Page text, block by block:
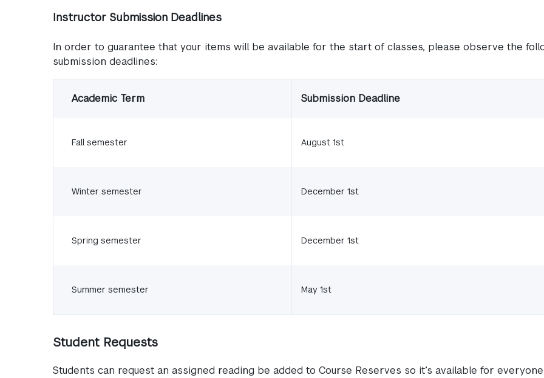
Instructor Submission Deadlines
In order to guarantee that your items will be available for the start of classes, please observe the
submission deadlines:
Academic Term Submission Deadline
Fall semester August 1st
Winter semester December 1st
Spring semester December 1st
Summer semester May 1st
Student Requests
Students can request an assigned reading be added to Course Reserves so it’s available for